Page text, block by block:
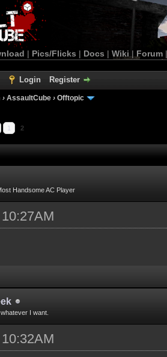
| Pics/Flicks | Docs | Wiki | Forum
Login Register
› AssaultCube › Offtopic
1 2
Handsome AC Player
I want.